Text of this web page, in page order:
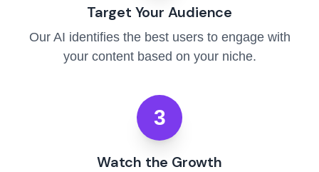
Target Your Audience
Our AI identifies the best users to engage with
your content based on your niche.
3
Watch the Growth